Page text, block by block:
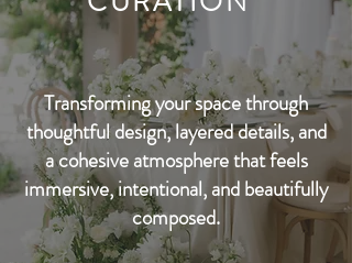
Transforming your space through
thoughtful design, layered details, and
a cohesive atmosphere that feels
immersive, intentional, and beautifully
composed.